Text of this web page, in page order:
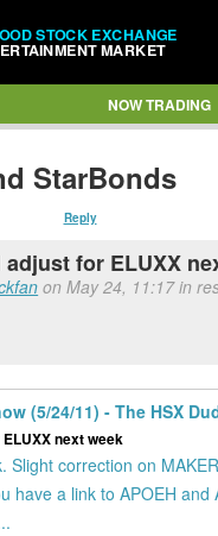
STOCK EXCHANGE
MARKET
NOW TRADING
StarBonds
Reply
adjust for ELUXX
on May 24, 11:17 in
(5/24/11) - The HSX
next week
Slight correction on
have a link to APOEH